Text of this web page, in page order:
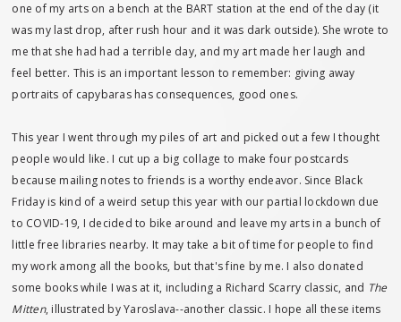
one of my arts on a bench at the BART station at the end of the day (it
was my last drop, after rush hour and it was dark outside). She wrote to
me that she had had a terrible day, and my art made her laugh and
feel better. This is an important lesson to remember: giving away
portraits of capybaras has consequences, good ones.
This year I went through my piles of art and picked out a few I thought
people would like. I cut up a big collage to make four postcards
because mailing notes to friends is a worthy endeavor. Since Black
Friday is kind of a weird setup this year with our partial lockdown due
to COVID-19, I decided to bike around and leave my arts in a bunch of
little free libraries nearby. It may take a bit of time for people to find
my work among all the books, but that's fine by me. I also donated
some books while I was at it, including a Richard Scarry classic, and The
Mitten, illustrated by Yaroslava--another classic. I hope all these items